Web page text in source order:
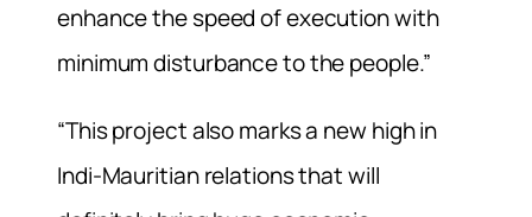
enhance the speed of execution with
minimum disturbance to the people.”
“This project also marks a new high in
Indi-Mauritian relations that will